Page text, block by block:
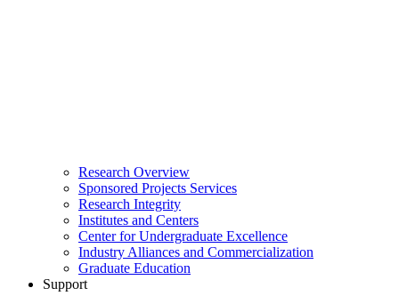
Research Overview
Sponsored Projects Services
Research Integrity
Institutes and Centers
Center for Undergraduate Excellence
Industry Alliances and Commercialization
Graduate Education
Support